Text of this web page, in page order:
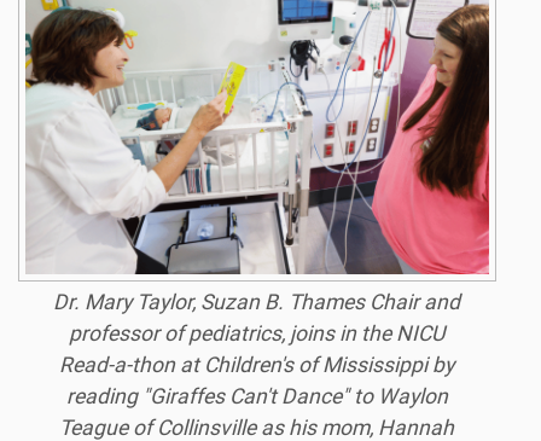
Dr. Mary Taylor, Suzan B. Thames Chair and
professor of pediatrics, joins in the NICU
Read-a-thon at Children's of Mississippi by
reading "Giraffes Can't Dance" to Waylon
Teague of Collinsville as his mom, Hannah